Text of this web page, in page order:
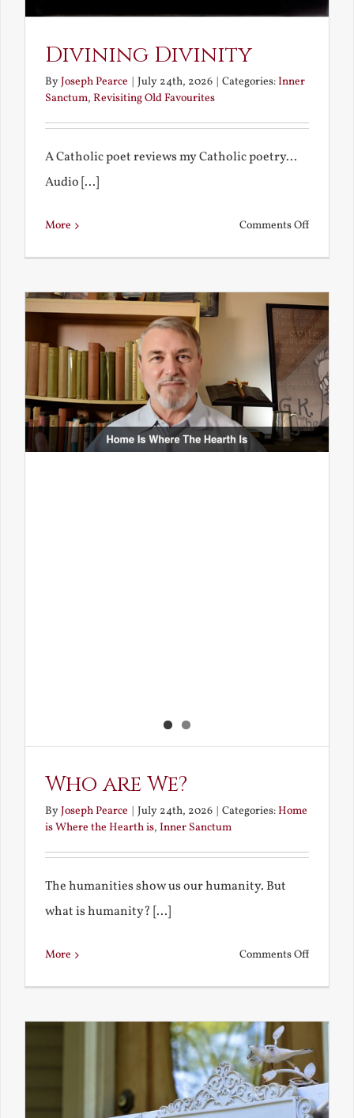
Divining Divinity
ByJoseph Pearce July 24th, 2026 Categories:Inner
Sanctum, Revisiting Old Favourites
A Catholic poet reviews my Catholic poetry...
Audio [...]
More Comments Offon
Who are We?
ByJoseph Pearce July 24th, 2026 Categories:Home
is Where the Hearth is, Inner Sanctum
The humanities show us our humanity. But
what is humanity? [...]
More Comments Offon
We?